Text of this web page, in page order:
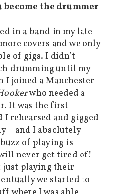
become the drummer
in a band in my late
covers and we only
of gigs. I didn’t
drumming until my
I joined a Manchester
who needed a
It was the first
I rehearsed and gigged
– and I absolutely
of playing is
never get tired of!
just playing their
we started to